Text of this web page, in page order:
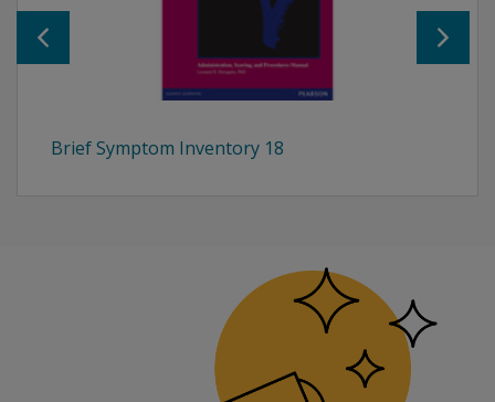
Brief Symptom Inventory 18